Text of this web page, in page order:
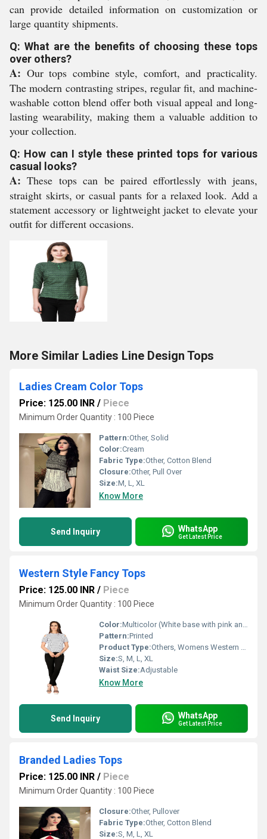
can provide detailed information on customization or
large quantity shipments.
Q: What are the benefits of choosing these tops
over others?
A: Our tops combine style, comfort, and practicality.
The modern contrasting stripes, regular fit, and machine-
washable cotton blend offer both visual appeal and long-
lasting wearability, making them a valuable addition to
your collection.
Q: How can I style these printed tops for various
casual looks?
A: These tops can be paired effortlessly with jeans,
straight skirts, or casual pants for a relaxed look. Add a
statement accessory or lightweight jacket to elevate your
outfit for different occasions.
More Similar Ladies Line Design Tops
Ladies Cream Color Tops
Price: 125.00 INR / Piece
Minimum Order Quantity : 100 Piece
Pattern:Other, Solid
Color:Cream
Fabric Type:Other, Cotton Blend
Closure:Other, Pull Over
Size:M, L, XL
Know More
Send Inquiry WhatsApp
Get Latest Price
Western Style Fancy Tops
Price: 125.00 INR / Piece
Minimum Order Quantity : 100 Piece
Color:Multicolor (White base with pink and green floral print)
Pattern:Printed
Product Type:Others, Womens Western Fancy Top
Size:S, M, L, XL
Waist Size:Adjustable
Know More
Send Inquiry WhatsApp
Get Latest Price
Branded Ladies Tops
Price: 125.00 INR / Piece
Minimum Order Quantity : 100 Piece
Closure:Other, Pullover
Fabric Type:Other, Cotton Blend
Size:S, M, L, XL